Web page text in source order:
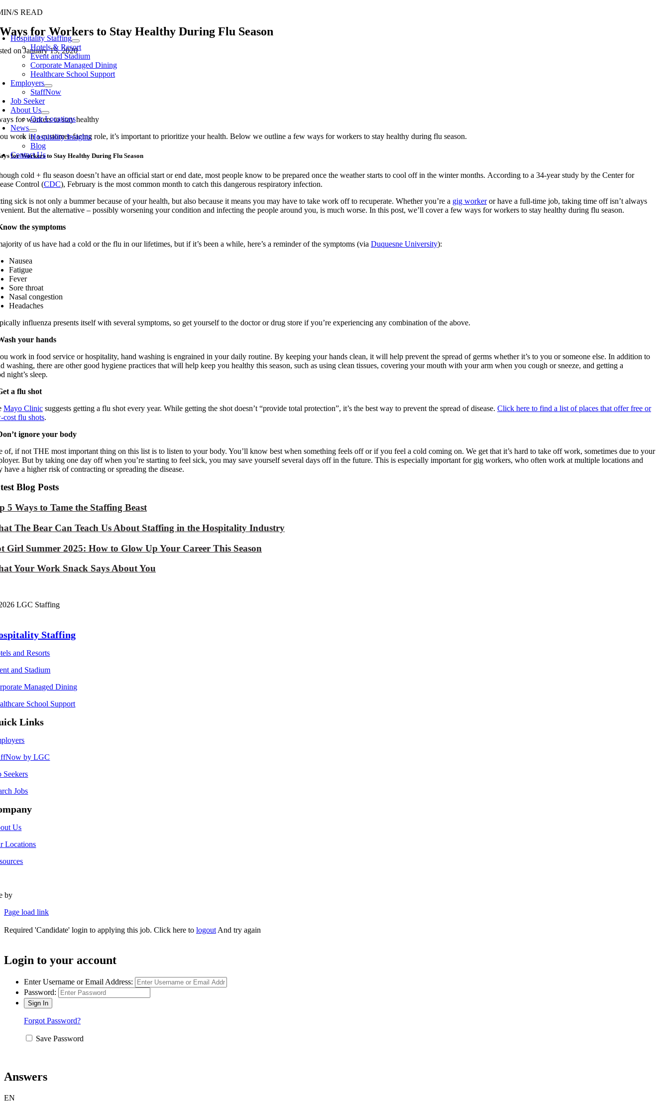
Skip
content
Hospitality Staffing
Hotels & Resort
Event and Stadium
Corporate Managed Dining
Healthcare School Support
Employers
StaffNow
Job Seeker
About Us
Our Locations
News
Hospitality Insights
Blog
Contact Us
S READ
for Workers to Stay Healthy During Flu Season
on January 15, 2020
work in a customer-facing role, it’s important to prioritize your health. Below we outline a few ways for workers to stay healthy during flu season.
for Workers to Stay Healthy During Flu Season
cold + flu season doesn’t have an official start or end date, most people know to be prepared once the weather starts to cool off in the winter months. According to a 34-yearstudy by the Center for
Control (CDC), February is the most common month to catch this dangerous respiratory infection.
sick is not only a bummerbecause of your health, but also because it means you may have to take work off to recuperate. Whether you’re a gig workeror have a full-time job, taking time offisn’t always
. But the alternative – possibly worsening your condition and infecting the people around you, is much worse. In this post, we’ll cover a few ways for workers to stay healthy during flu season.
the symptoms
ofus have had a cold or the flu in our lifetimes, but if it’s been a while, here’s a reminder of the symptoms (via Duquesne University):
Nausea
Fatigue
Fever
Sore throat
Nasal congestion
Headaches
influenza presents itself with several symptoms, so get yourself to the doctor or drug store if you’re experiencing any combination of the above.
your hands
work in food service or hospitality, hand washing is engrained in your daily routine. By keeping your hands clean, it will help prevent the spread of germs whether it’s to you or someone else. In addition to
washing, there are other good hygiene practices that will help keep you healthy this season, such as using clean tissues, covering your mouth with your arm when you cough or sneeze, and getting a
night’s sleep.
a flu shot
Mayo Clinic suggests getting a flu shot every year. While getting the shot doesn’t “provide total protection”, it’s the best way to prevent the spread of disease. Click here to find a list of places that offer free or
cost flu shots.
ignore your body
of, if not THE most important thing on this list is to listen to your body. You’ll know best when something feels off orif you feel a cold coming on. We get that it’s hard to take off work, sometimes due to your
But by taking one day off when you’re starting to feel sick, you may save yourself several days off in the future. This is especially important for gig workers, who often work at multiple locations and
have a higher risk of contracting or spreading the disease.
Blog Posts
5 Ways to Tame the Staffing Beast
The Bear Can Teach Us About Staffing in the Hospitality Industry
Girl Summer 2025: How to Glow Up Your Career This Season
Your Work Snack Says About You
LGC Staffing
Staffing
and Resorts
and Stadium
Managed Dining
School Support
Links
by LGC
Seekers
Jobs
Us
Locations
by
Page load link
Required 'Candidate' login to applying this job. Click here to logout And try again
Login to your account
Enter Username or Email Address:
Password:
Forgot Password?
Save Password
Answers
EN